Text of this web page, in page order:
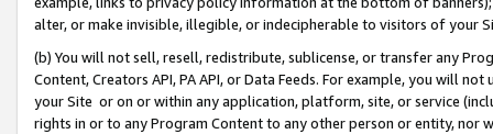
alter, or make invisible, illegible, or indecipherable to visitors of your
(b) You will not sell, resell, redistribute, sublicense, or transfer any
Content, Creators API, PA API, or Data Feeds. For example, you will
your Site or on or within any application, platform, site, or service
rights in or to any Program Content to any other person or entity, nor